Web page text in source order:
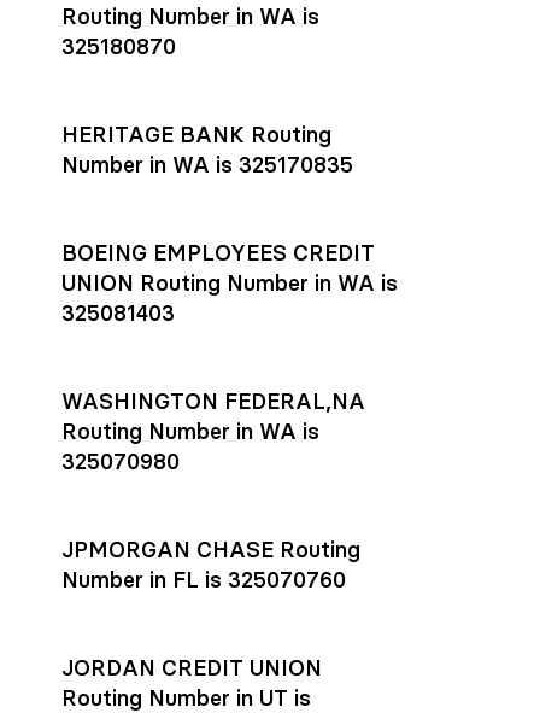
Routing Number in WA is
325180870
HERITAGE BANK Routing
Number in WA is 325170835
BOEING EMPLOYEES CREDIT
UNION Routing Number in WA is
325081403
WASHINGTON FEDERAL,NA
Routing Number in WA is
325070980
JPMORGAN CHASE Routing
Number in FL is 325070760
JORDAN CREDIT UNION
Routing Number in UT is